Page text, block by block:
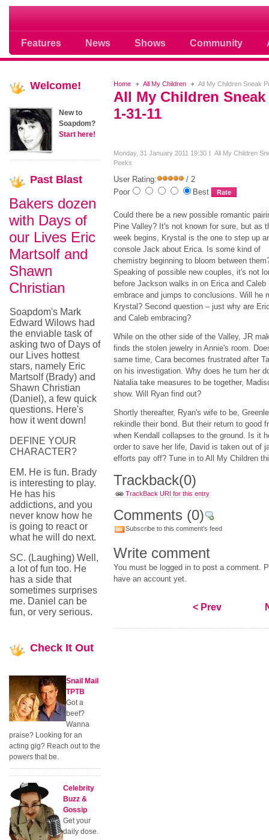
Features News Shows Community
Soap opera community photos
Home All My Children All My Children Sneak
All My Children Sneak
1-31-11
Monday, 31 January 2011 19:30
All My Children
Peeks
User Rating:
/ 2
Poor
Best
Could there be a new possible romantic
Pine Valley? It's not known for sure, but as
week begins, Krystal is the one to step up
console Jack about Erica. Is some kind of
chemistry beginning to bloom between
Speaking of possible new couples, it's not
before Jackson walks in on Erica and Caleb
embrace and jumps to conclusions. Will he
Krystal? Second question – just why are
and Caleb embracing?
While on the other side of the Valley, JR
finds the stolen jewelry in Annie's room.
same time, Cara becomes frustrated after
on his investigation. Why does he turn her
Natalia take measures to be together,
show. Will Ryan find out?
Shortly thereafter, Ryan's wife to be,
rekindle their bond. But their return to good
when Kendall collapses to the ground. Is it
order to save her life, David is taken out of
efforts pay off? Tune in to All My Children
Trackback(0)
TrackBack URI for this entry
Comments (0)
Subscribe to this comment's feed
Write comment
You must be logged in to post a comment.
have an account yet.
< Prev
Welcome!
New to
Soapdom?
Start here!
Past Blast
Bakers dozen
with Days of
our Lives Eric
Martsolf and
Shawn
Christian
Soapdom's Mark
Edward Wilows had
the enviable task of
asking two of Days of
our Lives hottest
stars, namely Eric
Martsolf (Brady) and
Shawn Christian
(Daniel), a few quick
questions. Here's
how it went down!
DEFINE YOUR
CHARACTER?
EM. He is fun. Brady
is interesting to play.
He has his
addictions, and you
never know how he
is going to react or
what he will do next.
SC. (Laughing) Well,
a lot of fun too. He
has a side that
sometimes surprises
me. Daniel can be
fun, or very serious.
Check It Out
Snail Mail
TPTB
Got a
beef?
Wanna
praise? Looking for an
acting gig? Reach out to the
powers that be.
Celebrity
Buzz &
Gossip
Get your
daily dose.